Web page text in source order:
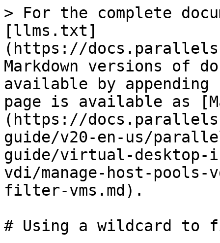
> For the complete
[llms.txt]
(https://
Markdown versions of
available by
page is available as
(https://
guide/v20-en-us/
guide/virtual-desktop-
vdi/manage-host-
filter-vms.md).
# Using a wildcard to